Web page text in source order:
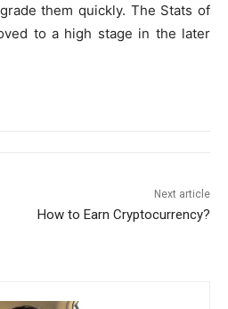
them quickly. The Stats of
to a high stage in the later
Next article
How to Earn Cryptocurrency?